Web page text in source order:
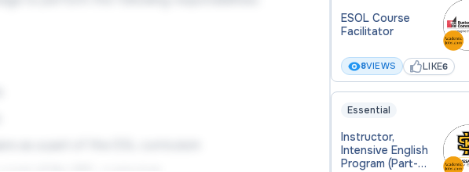
ESOL Course
Facilitator
8VIEWS LIKE6
Essential
Instructor,
Intensive English
Program (Part-